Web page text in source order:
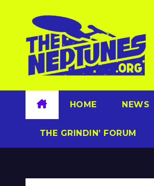
content
HOME NEWS
THE GRINDIN’ FORUM